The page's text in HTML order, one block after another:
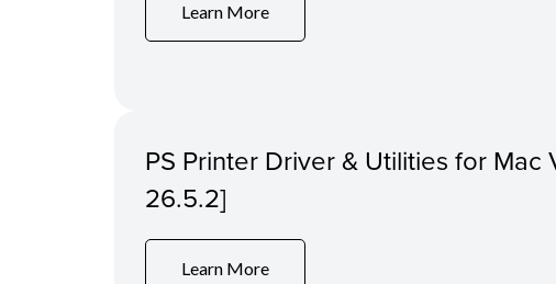
Learn More
PS Printer Driver & Utilities for Mac
26.5.2]
Learn More